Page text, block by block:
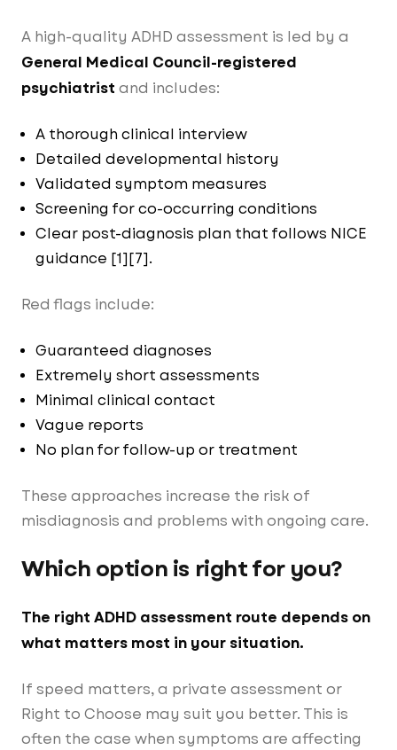
A high-quality ADHD assessment is led by a
General Medical Council-registered
psychiatrist and includes:
A thorough clinical interview
Detailed developmental history
Validated symptom measures
Screening for co-occurring conditions
Clear post-diagnosis plan that follows NICE
guidance [1][7].
Red flags include:
Guaranteed diagnoses
Extremely short assessments
Minimal clinical contact
Vague reports
No plan for follow-up or treatment
These approaches increase the risk of
misdiagnosis and problems with ongoing care.
Which option is right for you?
The right ADHD assessment route depends on
what matters most in your situation.
If speed matters, a private assessment or
Right to Choose may suit you better. This is
often the case when symptoms are affecting